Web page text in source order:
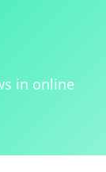
in online